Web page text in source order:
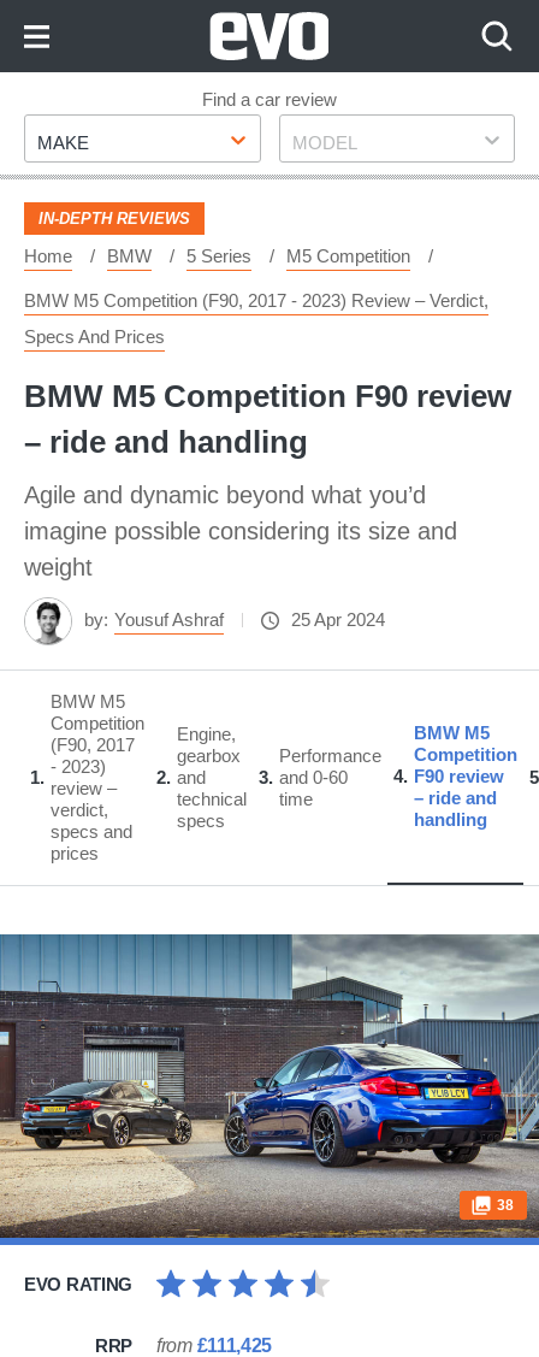
Footer
Find a car review
Make
MAKE Model
MODEL
IN-DEPTH REVIEWS
Home BMW 5 Series M5 Competition
BMW M5 Competition (F90, 2017 - 2023) Review – Verdict,
Specs And Prices
BMW M5 Competition F90 review
– ride and handling
Agile and dynamic beyond what you’d
imagine possible considering its size and
weight
by: Yousuf Ashraf 25 Apr 2024
1
BMW M5
Competition
(F90, 2017
- 2023)
review –
verdict,
specs and
prices
2
Engine,
gearbox
and
technical
specs
3
Performance
and 0-60
time
4
BMW M5
Competition
F90 review
– ride and
handling
5
38
EVO RATING
RRP from £111,425